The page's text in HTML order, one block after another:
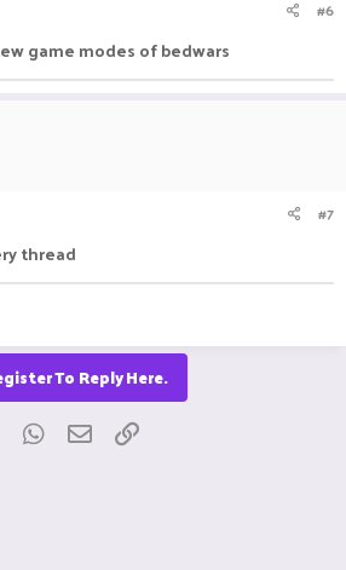
#6
game modes of bedwars
#7
ㅤㅤ ㅤㅤㅤ ㅤㅤ
To Reply Here.
Tumblr WhatsApp
Email